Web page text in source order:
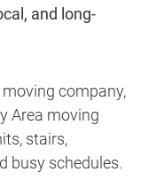
and long-
company,
Area moving
stairs,
busy schedules.